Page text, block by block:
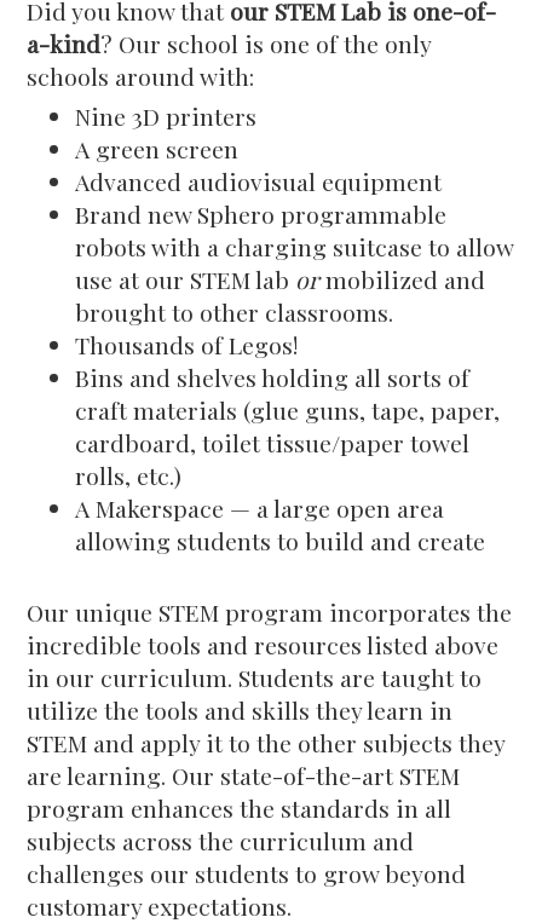
Did you know thatour STEM Lab is one-of-
a-kind? Our school is one of the only
schools around with:
Nine 3D printers
A green screen
Advanced audiovisual equipment
Brand new Sphero programmable
robots with a charging suitcase to allow
use at our STEM lab ormobilized and
brought to other classrooms.
Thousands of Legos!
Bins and shelves holding all sorts of
craft materials (glue guns, tape, paper,
cardboard, toilet tissue/paper towel
rolls, etc.)
A Makerspace — a large open area
allowing students to build and create
Our unique STEM program incorporates the
incredible tools and resources listed above
in our curriculum. Students are taught to
utilize the tools and skills they learn in
STEM and apply it to the other subjects they
are learning. Our state-of-the-art STEM
program enhances the standards in all
subjects across the curriculum and
challenges our students to grow beyond
customary expectations.